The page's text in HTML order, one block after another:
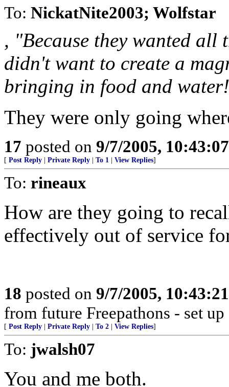
To: NickatNite2003; Wolfstar
, "Because they wanted all
didn't want to create a
bringing in food and
They were only going
17 posted on 9/7/2005,
[ Post Reply Private Reply To 1 View Replies]
To: rineaux
How are they going to
effectively out of service
18 posted on 9/7/2005,
from future Freepathons - set
[ Post Reply Private Reply To 2 View Replies]
To: jwalsh07
You and me both.